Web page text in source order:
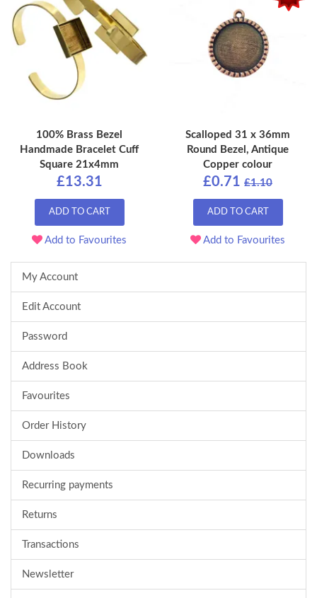
100% Brass Bezel
Handmade Bracelet Cuff
Square 21x4mm
£13.31
ADD TO CART
Add to Favourites
Scalloped 31 x 36mm
Round Bezel, Antique
Copper colour
£0.71 £1.10
ADD TO CART
Add to Favourites
My Account
Edit Account
Password
Address Book
Favourites
Order History
Downloads
Recurring payments
Returns
Transactions
Newsletter